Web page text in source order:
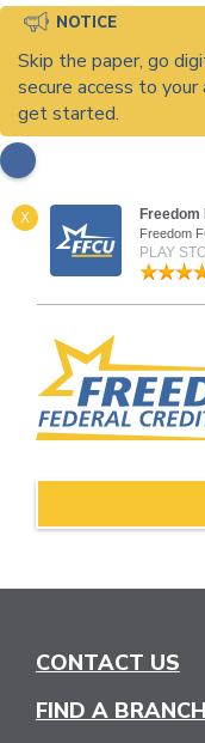
NOTICE
Skip the paper, go
secure access to
get started.
X Freedom
Freedom
PLAY
content
CONTACT US
FIND A